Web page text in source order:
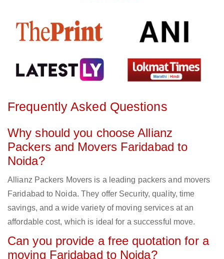
Frequently Asked Questions
Why should you choose Allianz
Packers and Movers Faridabad to
Noida?
Allianz Packers Movers is a leading packers and movers
Faridabad to Noida. They offer Security, quality, time
savings, and a wide variety of moving services at an
affordable cost, which is ideal for a successful move.
Can you provide a free quotation for a
moving Faridabad to Noida?